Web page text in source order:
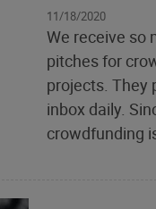
11/18/2020
We receive so
pitches for
projects. They
inbox daily.
crowdfunding